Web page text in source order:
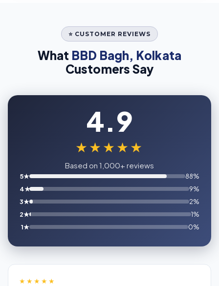
⭐ CUSTOMER REVIEWS
What BBD Bagh, Kolkata
Customers Say
4.9
★★★★★
Based on 1,000+ reviews
5★
88%
4★
9%
3★
2%
2★
1%
1★
0%
★★★★★